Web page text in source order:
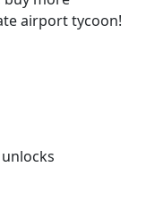
airport tycoon!